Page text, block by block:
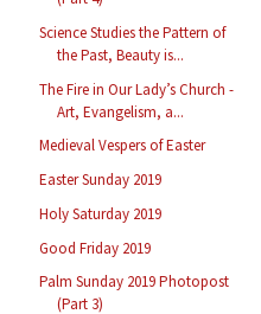
Science Studies the Pattern of
the Past, Beauty is...
The Fire in Our Lady’s Church -
Art, Evangelism, a...
Medieval Vespers of Easter
Easter Sunday 2019
Holy Saturday 2019
Good Friday 2019
Palm Sunday 2019 Photopost
(Part 3)